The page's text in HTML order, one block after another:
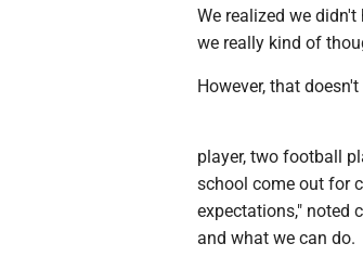
We realized we
we really kind of
However, that
player, two football
school come out for
expectations," noted
and what we can do.